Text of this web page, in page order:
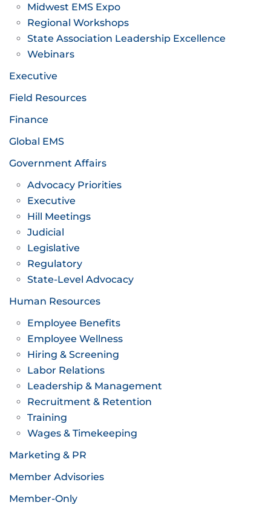
Midwest EMS Expo
Regional Workshops
State Association Leadership Excellence
Webinars
Executive
Field Resources
Finance
Global EMS
Government Affairs
Advocacy Priorities
Executive
Hill Meetings
Judicial
Legislative
Regulatory
State-Level Advocacy
Human Resources
Employee Benefits
Employee Wellness
Hiring & Screening
Labor Relations
Leadership & Management
Recruitment & Retention
Training
Wages & Timekeeping
Marketing & PR
Member Advisories
Member-Only